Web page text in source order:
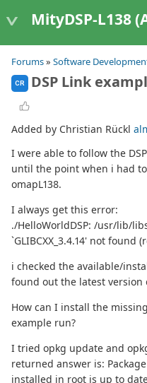
MityDSP-L138
Forums» Software
CR DSP Link
Added by Christian Rückl
I were able to follow the
until the point when i had
omapL138.
I always get this error:
./HelloWorldDSP: /usr/lib/
`GLIBCXX_3.4.14' not found
i checked the available/
found out the latest version
How can I install the
example run?
I tried opkg update and
returned answer is:
installed in root is up to